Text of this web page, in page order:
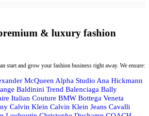
& luxury fashion
start and grow your fashion business right away. We ensure:
McQueen Alpha Studio Ana Hickmann
Baldinini Trend Balenciaga Bally
Italian Couture BMW Bottega Veneta
Calvin Klein Calvin Klein Jeans Cavalli